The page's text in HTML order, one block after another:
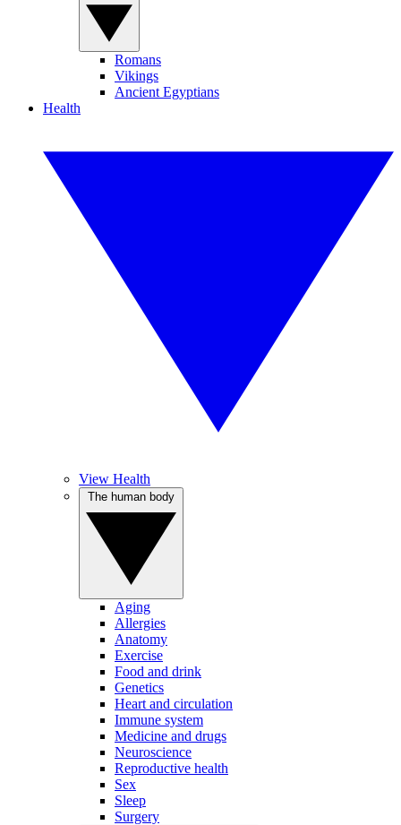
Romans
Vikings
Ancient Egyptians
Health
View Health
Aging
Allergies
Anatomy
Exercise
Food and drink
Genetics
Heart and circulation
Immune system
Medicine and drugs
Neuroscience
Reproductive health
Sex
Sleep
Surgery